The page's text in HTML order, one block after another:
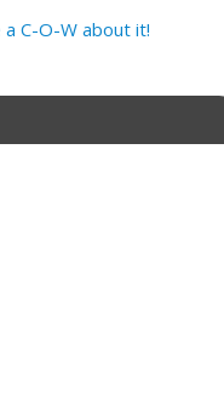
a C-O-W about it!